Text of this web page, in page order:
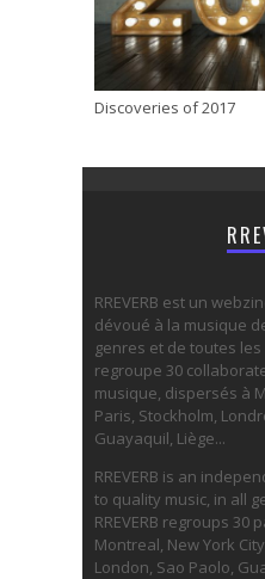
Discoveries of 2017
RREVERB est un
dévoué à la musique
genres et de toutes les
regroupe 30
musique, dispersés à
Paris, Stockholm,
Guayaquil, Liège...
RREVERB is an
to quality music, in all
RREVERB regroups
Montreal, New York
London, Sao Paolo,